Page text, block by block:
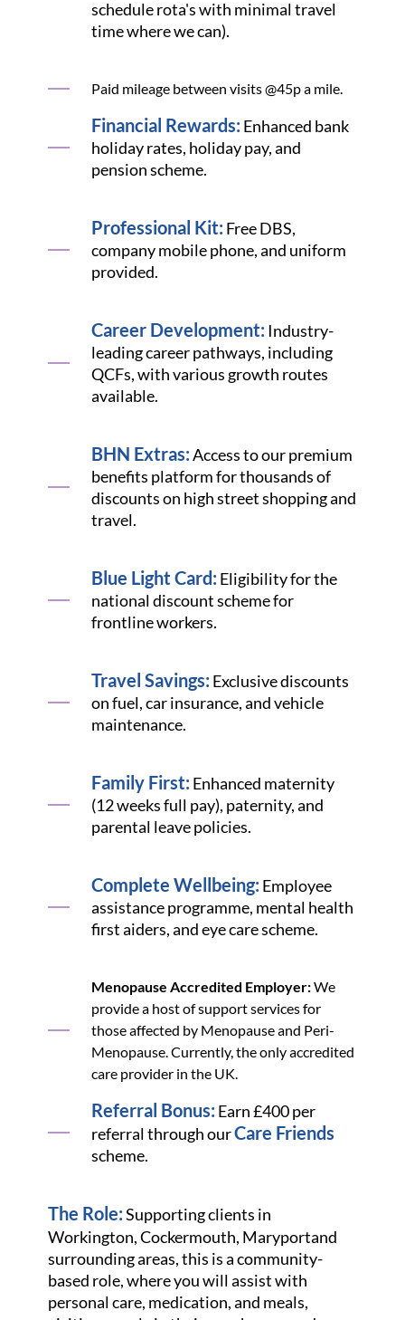
schedule rota's with minimal travel
time where we can).
Paid mileage between visits @45p a mile.
Financial Rewards: Enhanced bank
holiday rates, holiday pay, and
pension scheme.
Professional Kit: Free DBS,
company mobile phone, and uniform
provided.
Career Development: Industry-
leading career pathways, including
QCFs, with various growth routes
available.
BHN Extras:Access to our premium
benefits platform for thousands of
discounts on high street shopping and
travel.
Blue Light Card: Eligibility for the
national discount scheme for
frontline workers.
Travel Savings: Exclusive discounts
on fuel, car insurance, and vehicle
maintenance.
Family First: Enhanced maternity
(12 weeks full pay), paternity, and
parental leave policies.
Complete Wellbeing: Employee
assistance programme, mental health
first aiders, and eye care scheme.
Menopause Accredited Employer:We
provide a host of support services for
those affected by Menopause and Peri-
Menopause. Currently, the only accredited
care provider in the UK.
Referral Bonus: Earn £400 per
referral through ourCare Friends
scheme.
The Role:Supporting clients in
Workington, Cockermouth, Maryportand
surrounding areas, this is a community-
based role, where you will assist with
personal care, medication, and meals,